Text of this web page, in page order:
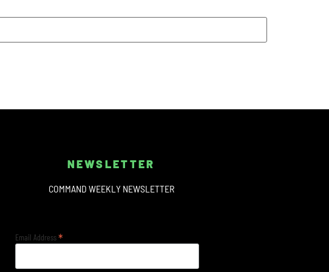
NEWSLETTER
COMMAND WEEKLY NEWSLETTER
Email Address*